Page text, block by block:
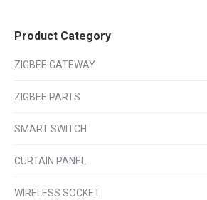
Product Category
ZIGBEE GATEWAY
ZIGBEE PARTS
SMART SWITCH
CURTAIN PANEL
WIRELESS SOCKET